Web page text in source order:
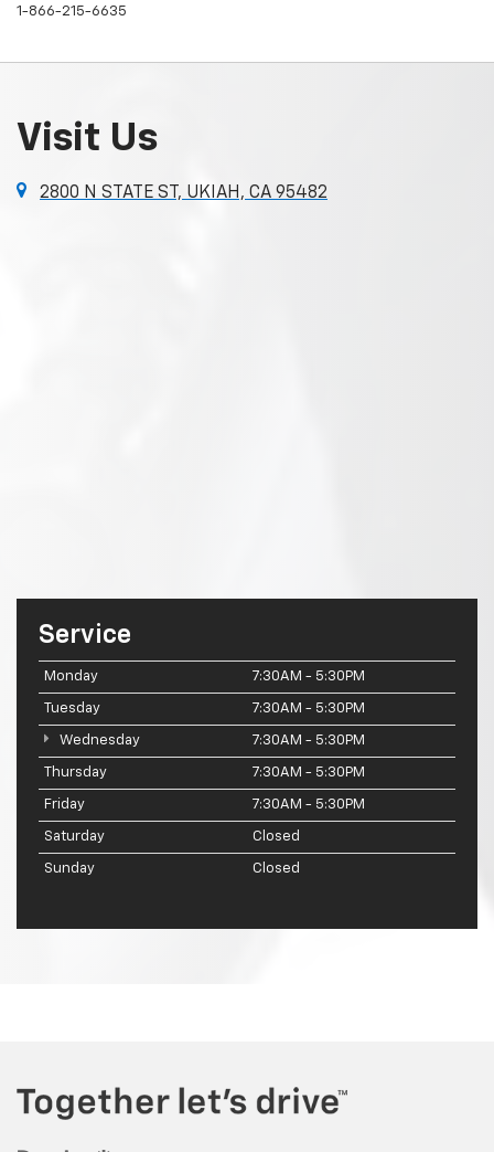
1-866-215-6635
Visit Us
2800 N STATE ST, UKIAH, CA 95482
Service
Monday 7:30AM - 5:30PM
Tuesday 7:30AM - 5:30PM
Wednesday 7:30AM - 5:30PM
Thursday 7:30AM - 5:30PM
Friday 7:30AM - 5:30PM
Saturday Closed
Sunday Closed